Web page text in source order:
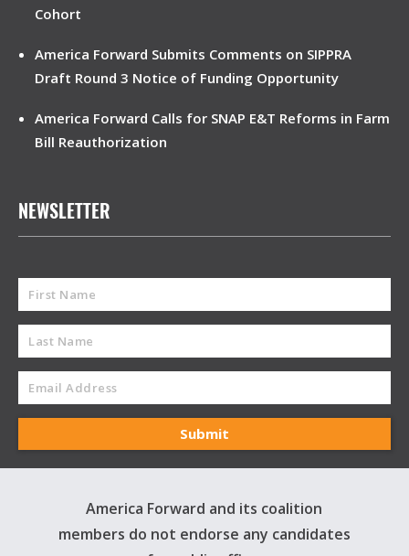
Cohort
America Forward Submits Comments on SIPPRA
Draft Round 3 Notice of Funding Opportunity
America Forward Calls for SNAP E&T Reforms in Farm
Bill Reauthorization
NEWSLETTER
America Forward and its coalition
members do not endorse any candidates